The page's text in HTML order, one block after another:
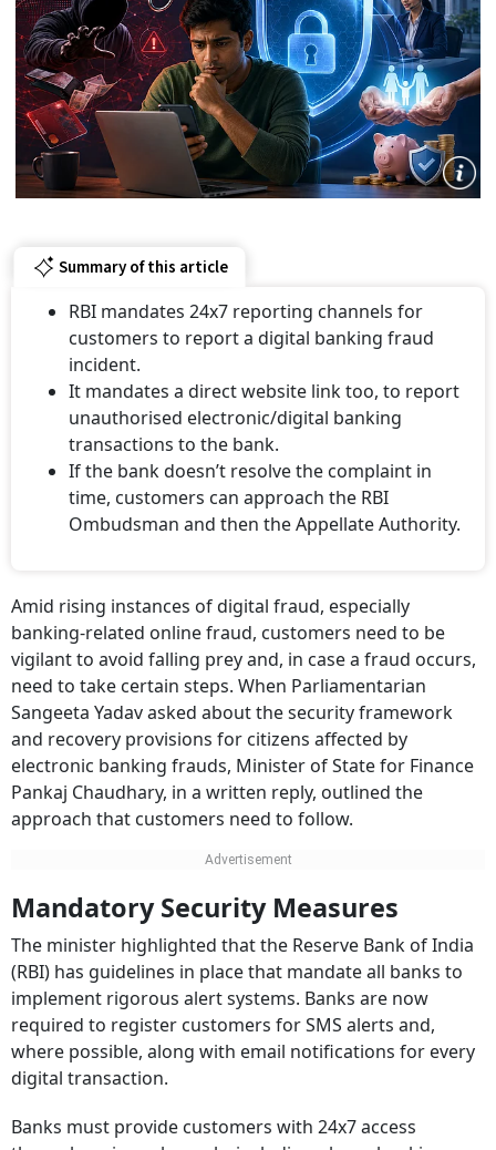
Summary of this article
RBI mandates 24x7 reporting channels for
customers to report a digital banking fraud
incident.
It mandates a direct website link too, to report
unauthorised electronic/digital banking
transactions to the bank.
If the bank doesn’t resolve the complaint in
time, customers can approach the RBI
Ombudsman and then the Appellate Authority.
Amid rising instances of digital fraud, especially
banking-related online fraud, customers need to be
vigilant to avoid falling prey and, in case a fraud occurs,
need to take certain steps. When Parliamentarian
Sangeeta Yadav asked about the security framework
and recovery provisions for citizens affected by
electronic banking frauds, Minister of State for Finance
Pankaj Chaudhary, in a written reply, outlined the
approach that customers need to follow.
Mandatory Security Measures
The minister highlighted that the Reserve Bank of India
(RBI) has guidelines in place that mandate all banks to
implement rigorous alert systems. Banks are now
required to register customers for SMS alerts and,
where possible, along with email notifications for every
digital transaction.
Banks must provide customers with 24x7 access